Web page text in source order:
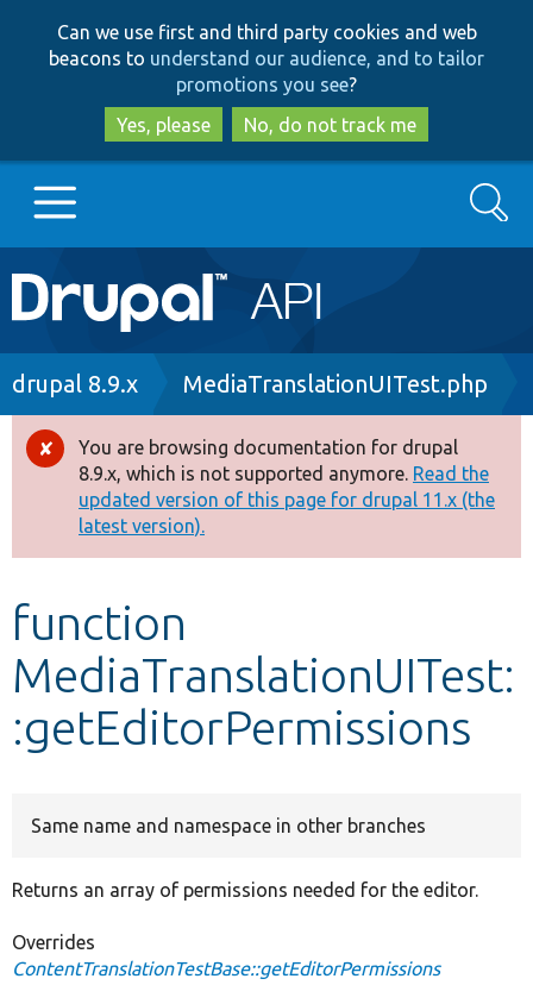
to
main
content
to
search
Can we use first and third party cookies and web
beacons to understand our audience, and to tailor
promotions you see?
Yes, please
No, do not track me
Main
navigation
Go to Drupal.org
Drupal 8+
Other projects
Develop for Drupal
Search
Breadcrumb
drupal 8.9.x MediaTranslationUITest.php
Error
message
You are browsing documentation for drupal
8.9.x, which is not supported anymore. Read the
updated version of this page for drupal 11.x (the
latest version).
function
MediaTranslationUITest:
:getEditorPermissions
Same name and namespace in other branches
Returns an array of permissions needed for the editor.
Overrides
ContentTranslationTestBase::getEditorPermissions